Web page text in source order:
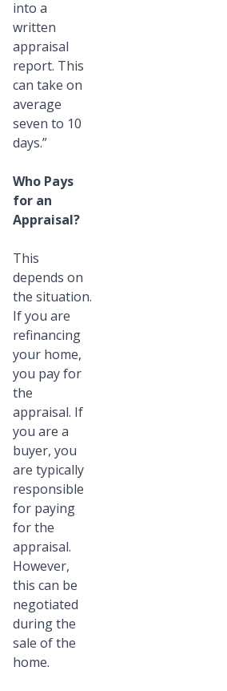
into a
written
appraisal
report. This
can take on
average
seven to 10
days.”
Who Pays
for an
Appraisal?
This
depends on
the situation.
If you are
refinancing
your home,
you pay for
the
appraisal. If
you are a
buyer, you
are typically
responsible
for paying
for the
appraisal.
However,
this can be
negotiated
during the
sale of the
home.